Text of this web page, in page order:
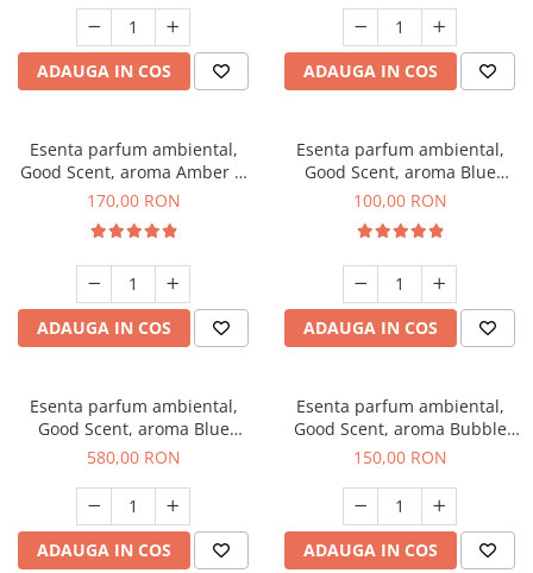
ADAUGA IN COS ADAUGA IN COS
Esenta parfum ambiental,
Good Scent, aroma Amber &
White Woods, 200 g
170,00 RON
ADAUGA IN COS
Esenta parfum ambiental,
Good Scent, aroma Blue
Chanell, 100 g
100,00 RON
ADAUGA IN COS
Esenta parfum ambiental,
Good Scent, aroma Blue
Chanell, 1 Kg
580,00 RON
ADAUGA IN COS
Esenta parfum ambiental,
Good Scent, aroma Bubble
Gum, 200 g
150,00 RON
ADAUGA IN COS